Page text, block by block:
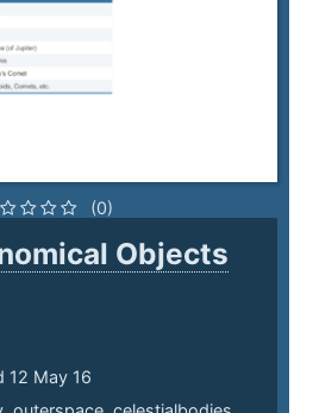
(0)
Objects
12 May 16